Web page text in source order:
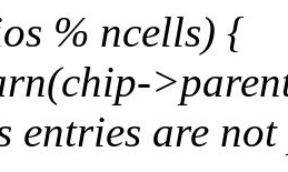
% ncells) {
entries are